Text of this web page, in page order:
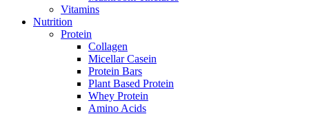
Vitamins
Nutrition
Protein
Collagen
Micellar Casein
Protein Bars
Plant Based Protein
Whey Protein
Amino Acids